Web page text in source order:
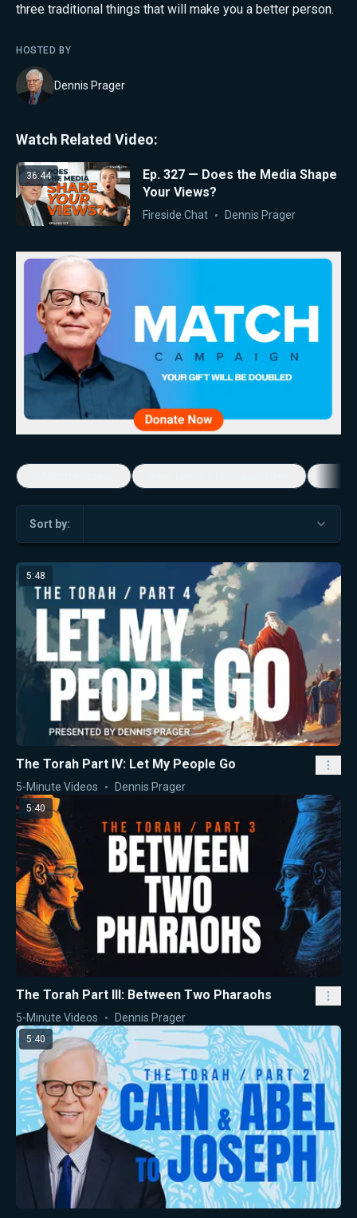
three traditional things that will make you a better person.
HOSTED BY
Dennis Prager
Watch Related Video:
36:44
Ep. 327 — Does the Media Shape
Your Views?
Fireside Chat Dennis Prager
Sort by:
5:48
The Torah Part IV: Let My People Go
5-Minute Videos Dennis Prager
5:40
The Torah Part III: Between Two Pharaohs
5-Minute Videos Dennis Prager
5:40